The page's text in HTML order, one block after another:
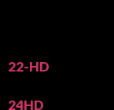
22-HD
24HD